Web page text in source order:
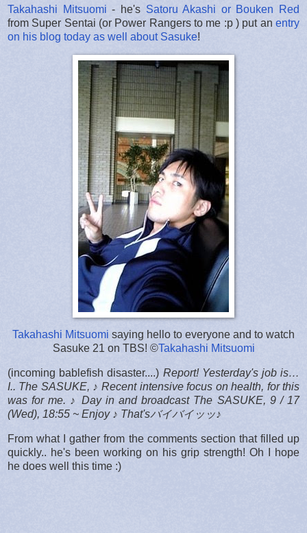
Takahashi Mitsuomi - he's Satoru Akashi or Bouken Red
from Super Sentai (or Power Rangers to me :p ) put an entry
on his blog today as well about Sasuke!
Takahashi Mitsuomi saying hello to everyone and to watch
Sasuke 21 on TBS! ©Takahashi Mitsuomi
(incoming bablefish disaster....) Report! Yesterday's job is…
I.. The SASUKE, ♪ Recent intensive focus on health, for this
was for me. ♪ Day in and broadcast The SASUKE, 9 / 17
(Wed), 18:55 ~ Enjoy ♪ That'sバイバイッッ♪
From what I gather from the comments section that filled up
quickly.. he's been working on his grip strength! Oh I hope
he does well this time :)